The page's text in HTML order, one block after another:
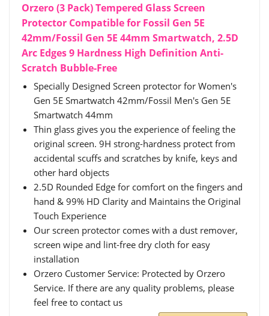
Orzero (3 Pack) Tempered Glass Screen
Protector Compatible for Fossil Gen 5E
42mm/Fossil Gen 5E 44mm Smartwatch, 2.5D
Arc Edges 9 Hardness High Definition Anti-
Scratch Bubble-Free
Specially Designed Screen protector for Women's
Gen 5E Smartwatch 42mm/Fossil Men's Gen 5E
Smartwatch 44mm
Thin glass gives you the experience of feeling the
original screen. 9H strong-hardness protect from
accidental scuffs and scratches by knife, keys and
other hard objects
2.5D Rounded Edge for comfort on the fingers and
hand & 99% HD Clarity and Maintains the Original
Touch Experience
Our screen protector comes with a dust remover,
screen wipe and lint-free dry cloth for easy
installation
Orzero Customer Service: Protected by Orzero
Service. If there are any quality problems, please
feel free to contact us